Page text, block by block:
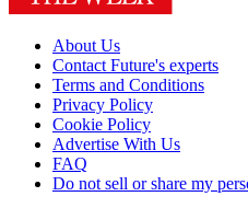
About Us
Contact Future's experts
Terms and Conditions
Privacy Policy
Cookie Policy
Advertise With Us
FAQ
Do not sell or share my